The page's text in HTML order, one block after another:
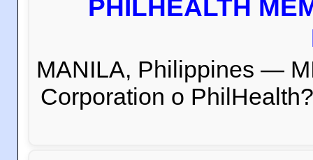
PHILHEALTH
MANILA, Philippines —
Corporation o